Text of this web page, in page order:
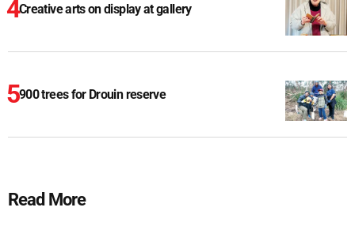
Creative arts on display at gallery
900 trees for Drouin reserve
Read More